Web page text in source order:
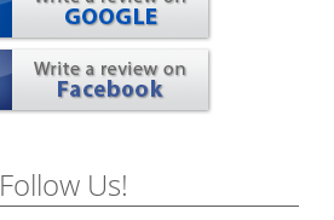
Follow Us!